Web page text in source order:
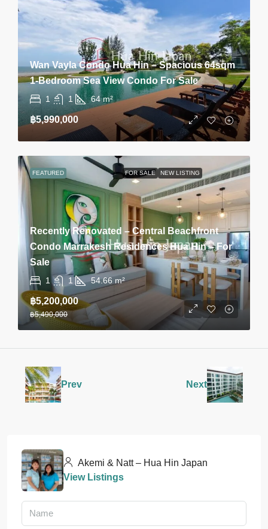
Wan Vayla Condo Hua Hin – Spacious 64sqm
1-Bedroom Sea View Condo For Sale
1 1 64 m²
฿5,990,000
FEATURED FOR SALE NEW LISTING
Recently Renovated – Central Beachfront
Condo Marrakesh Residences Hua Hin – For
Sale
1 1 54.66 m²
฿5,200,000
฿5,490,000
Prev Next
Akemi & Natt – Hua Hin Japan
View Listings